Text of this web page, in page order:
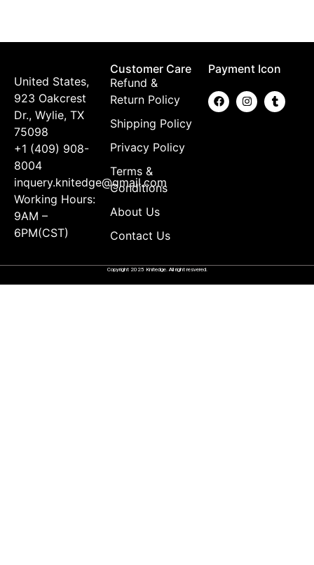
United States,
923 Oakcrest
Dr., Wylie, TX
75098
+1 (409) 908-
8004
inquery.knitedge@gmail.com
Working Hours:
9AM –
6PM(CST)
Customer Care
Refund &
Return Policy
Shipping Policy
Privacy Policy
Terms &
Conditions
About Us
Contact Us
Payment Icon
Copyright 2025 Knitedge. All right resvered.